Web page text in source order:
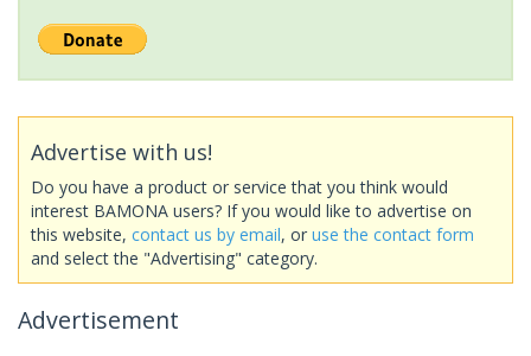
Advertise with us!
Do you have a product or service that you think would
interest BAMONA users? If you would like to advertise on
this website, contact us by email, or use the contact form
and select the "Advertising" category.
Advertisement